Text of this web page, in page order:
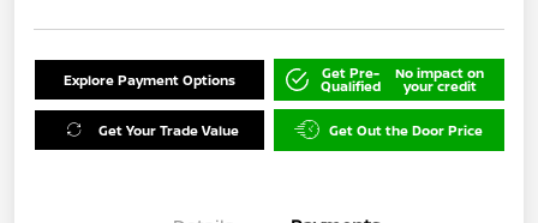
Explore Payment Options Get Pre-
Qualified
No impact on
your credit
Get Your Trade Value Get Out the Door Price